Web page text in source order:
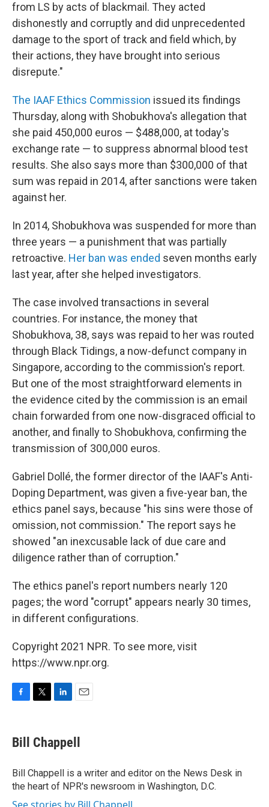
from LS by acts of blackmail. They acted
dishonestly and corruptly and did unprecedented
damage to the sport of track and field which, by
their actions, they have brought into serious
disrepute."
The IAAF Ethics Commission issued its findings
Thursday, along with Shobukhova's allegation that
she paid 450,000 euros — $488,000, at today's
exchange rate — to suppress abnormal blood test
results. She also says more than $300,000 of that
sum was repaid in 2014, after sanctions were taken
against her.
In 2014, Shobukhova was suspended for more than
three years — a punishment that was partially
retroactive. Her ban was ended seven months early
last year, after she helped investigators.
The case involved transactions in several
countries. For instance, the money that
Shobukhova, 38, says was repaid to her was routed
through Black Tidings, a now-defunct company in
Singapore, according to the commission's report.
But one of the most straightforward elements in
the evidence cited by the commission is an email
chain forwarded from one now-disgraced official to
another, and finally to Shobukhova, confirming the
transmission of 300,000 euros.
Gabriel Dollé, the former director of the IAAF's Anti-
Doping Department, was given a five-year ban, the
ethics panel says, because "his sins were those of
omission, not commission." The report says he
showed "an inexcusable lack of due care and
diligence rather than of corruption."
The ethics panel's report numbers nearly 120
pages; the word "corrupt" appears nearly 30 times,
in different configurations.
Copyright 2021 NPR. To see more, visit
https://www.npr.org.
e
b
o
k
t
t
r
k
e
I
n
i
l
Bill Chappell
Bill Chappell is a writer and editor on the News Desk in
the heart of NPR's newsroom in Washington, D.C.